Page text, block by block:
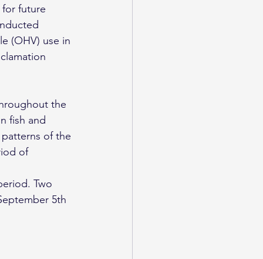
for future
(OHV) use in
the
fish and
of the
of
Two
5th